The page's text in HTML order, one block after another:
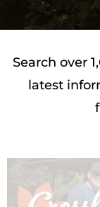
Search over
latest